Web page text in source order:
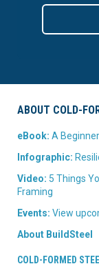
ABOUT COLD-
eBook: A
Infographic:
Video: 5 Things
Framing
Events: View
About BuildSteel
COLD-FORMED